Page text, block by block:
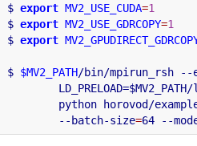
$ export MV2_USE_CUDA=1
$ export MV2_USE_GDRCOPY=1
$ export
$ $MV2_PATH/bin/mpirun_rsh
LD_PRELOAD=$MV2_PATH/
python horovod/
         --batch-size
=64 --